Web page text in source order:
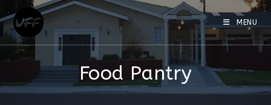
MENU
Food Pantry